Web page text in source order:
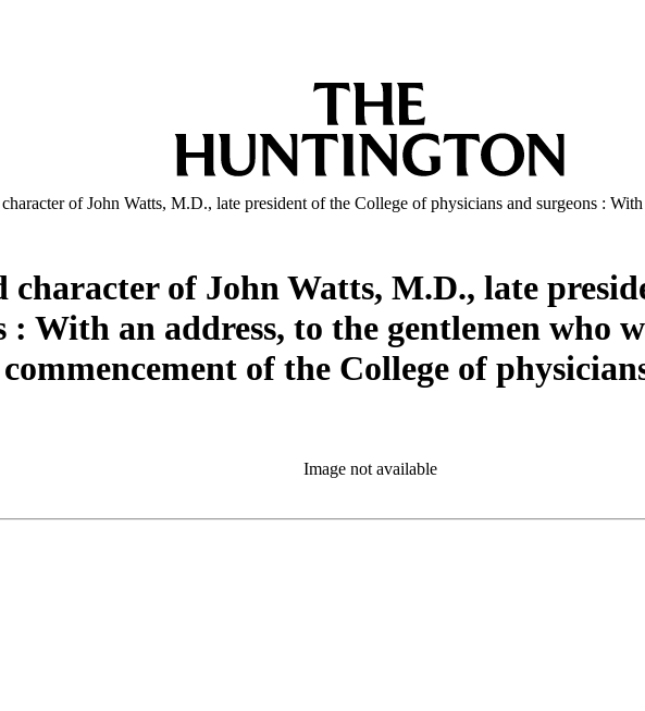
of John Watts, M.D., late president of the College of physicians and surgeons :
of John Watts, M.D., late
: With an address, to the gentlemen who
of the College of
Image not available